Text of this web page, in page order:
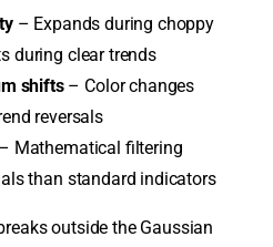
– Expands during choppy
during clear trends
shifts– Color changes
reversals
– Mathematical filtering
than standard indicators
outside the Gaussian